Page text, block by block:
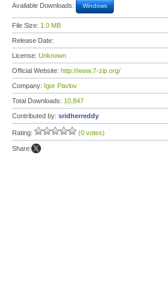
Available Downloads: Windows
File Size: 1.0 MB
Release Date:
License: Unknown
Official Website: http://www.7-zip.org/
Company: Igor Pavlov
Total Downloads: 10,847
Contributed by: sridherreddy
Rating: (0 votes)
Share: